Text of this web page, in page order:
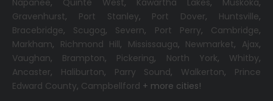
Gravenhurst, Port Stanley, Port Dover, Huntsville,
Bracebridge, Scugog, Severn, Port Perry, Cambridge,
Markham, Richmond Hill, Mississauga, Newmarket, Ajax,
Vaughan, Brampton, Pickering, North York, Whitby,
Ancaster, Haliburton, Parry Sound, Walkerton, Prince
Edward County, Campbellford + more cities!